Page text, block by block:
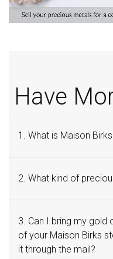
Have
1. What is Maison
2. What kind of
3. Can I bring my
of your Maison Birks
it through the mail?